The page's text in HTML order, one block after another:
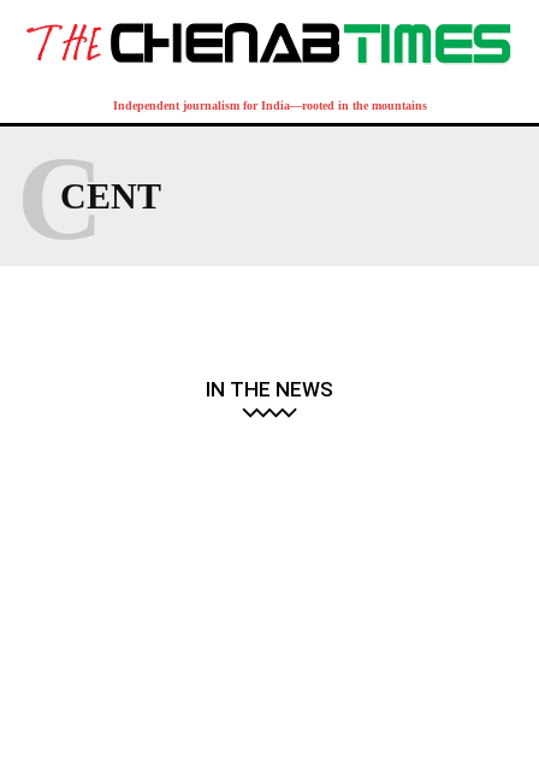
Independent journalism for India—rooted in the mountains
CENT
C
IN THE NEWS